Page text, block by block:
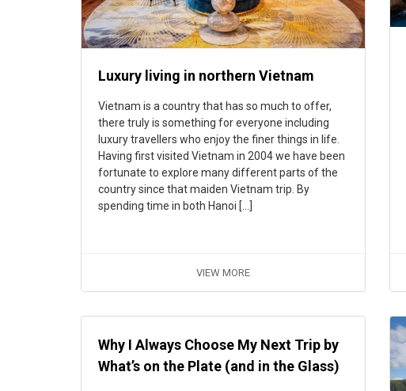
Luxury living in northern Vietnam
Vietnam is a country that has so much to offer,
there truly is something for everyone including
luxury travellers who enjoy the finer things in life.
Having first visited Vietnam in 2004 we have been
fortunate to explore many different parts of the
country since that maiden Vietnam trip. By
spending time in both Hanoi […]
VIEW MORE
Why I Always Choose My Next Trip by
What’s on the Plate (and in the Glass)